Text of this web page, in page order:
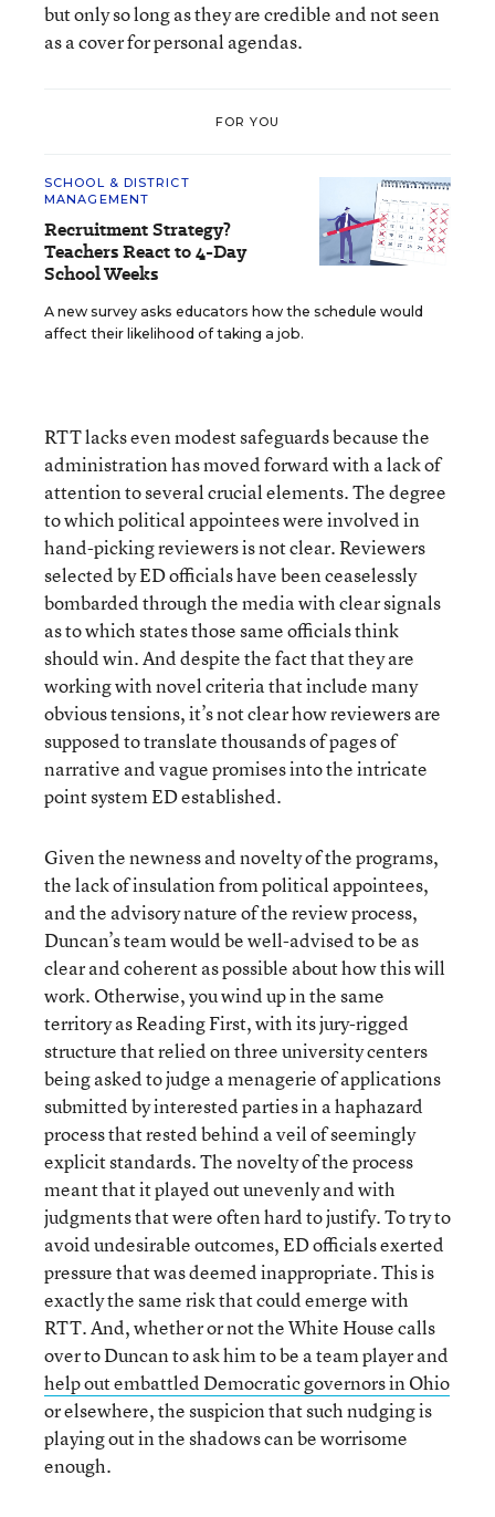
but only so long as they are credible and not seen
as a cover for personal agendas.
FOR YOU
SCHOOL & DISTRICT
MANAGEMENT
Recruitment Strategy?
Teachers React to 4-Day
School Weeks
A new survey asks educators how the schedule would
affect their likelihood of taking a job.
RTT lacks even modest safeguards because the
administration has moved forward with a lack of
attention to several crucial elements. The degree
to which political appointees were involved in
hand-picking reviewers is not clear. Reviewers
selected by ED officials have been ceaselessly
bombarded through the media with clear signals
as to which states those same officials think
should win. And despite the fact that they are
working with novel criteria that include many
obvious tensions, it’s not clear how reviewers are
supposed to translate thousands of pages of
narrative and vague promises into the intricate
point system ED established.
Given the newness and novelty of the programs,
the lack of insulation from political appointees,
and the advisory nature of the review process,
Duncan’s team would be well-advised to be as
clear and coherent as possible about how this will
work. Otherwise, you wind up in the same
territory as Reading First, with its jury-rigged
structure that relied on three university centers
being asked to judge a menagerie of applications
submitted by interested parties in a haphazard
process that rested behind a veil of seemingly
explicit standards. The novelty of the process
meant that it played out unevenly and with
judgments that were often hard to justify. To try to
avoid undesirable outcomes, ED officials exerted
pressure that was deemed inappropriate. This is
exactly the same risk that could emerge with
RTT. And, whether or not the White House calls
over to Duncan to ask him to be a team player and
help out embattled Democratic governors in Ohio
or elsewhere, the suspicion that such nudging is
playing out in the shadows can be worrisome
enough.